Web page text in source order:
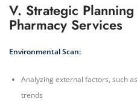
V. Strategic
Pharmacy Services
Environmental Scan:
Analyzing external factors, such
trends